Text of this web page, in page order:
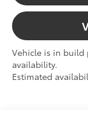
Vehicle is in build
availability.
Estimated